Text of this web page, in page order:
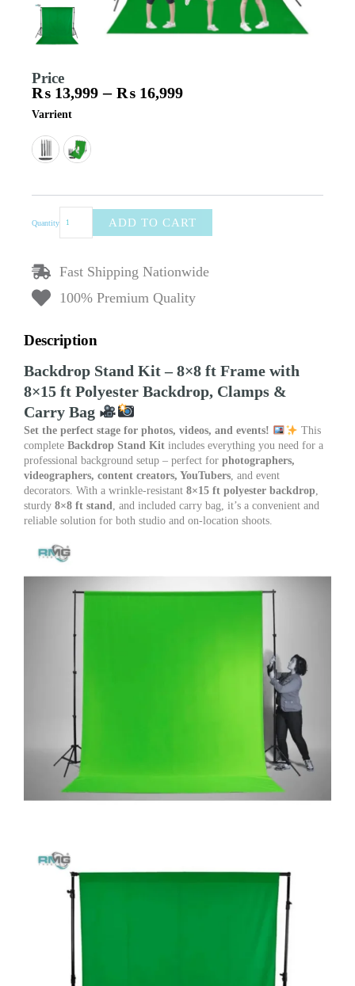
Price
₨ 13,999 – ₨ 16,999
Varrient
Quantity
Backdrop
Kit
–
Wrinkle-
Resistant
Polyester
8×15ft,
Stand
Size
quantity
ADD TO CART
Fast Shipping Nationwide
100% Premium Quality
Description
Backdrop Stand Kit – 8×8 ft Frame with
8×15 ft Polyester Backdrop, Clamps &
Carry Bag
Set the perfect stage for photos, videos, and events!
This
complete Backdrop Stand Kit includes everything you need for a
professional background setup – perfect for photographers,
videographers, content creators, YouTubers, and event
decorators. With a wrinkle-resistant 8×15 ft polyester backdrop,
sturdy 8×8 ft stand, and included carry bag, it’s a convenient and
reliable solution for both studio and on-location shoots.